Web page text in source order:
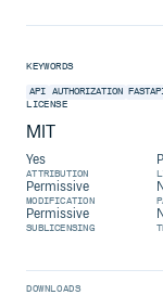
KEYWORDS
API AUTHORIZATION
LICENSE
MIT
Yes
ATTRIBUTION
Permissive
MODIFICATION
Permissive
SUBLICENSING
DOWNLOADS